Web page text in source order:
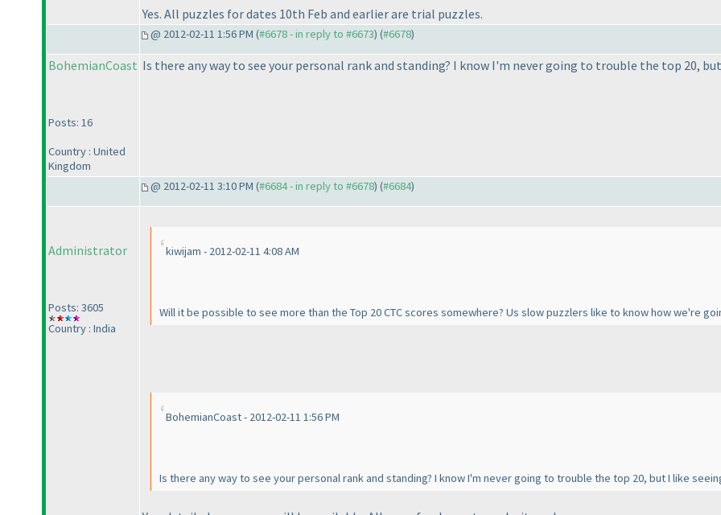
Yes. All puzzles for dates 10th Feb and earlier are trial puzzles.
@ 2012-02-11 1:56 PM (#6678 - in reply to #6673) (#6678)
BohemianCoast
Posts: 16
Country : United
Kingdom
Is there any way to see your personal rank and standing? I know I'm never going to trouble the top 20,
@ 2012-02-11 3:10 PM (#6684 - in reply to #6678) (#6684)
Administrator
Posts: 3605
Country : India
kiwijam - 2012-02-11 4:08 AM
Will it be possible to see more than the Top 20 CTC scores somewhere? Us slow puzzlers like to know how we're
BohemianCoast - 2012-02-11 1:56 PM
Is there any way to see your personal rank and standing? I know I'm never going to trouble the top 20, but I like